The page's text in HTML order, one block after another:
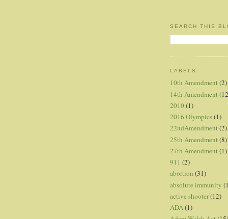
SEARCH THIS
LABELS
10th Amendment (2)
14th Amendment
2010 (1)
2016 Olympics(1)
22ndAmendment (2)
25th Amendment (8)
27th Amendment (1)
911 (2)
abortion (31)
absolute immunity
active shooter(12)
ADA(1)